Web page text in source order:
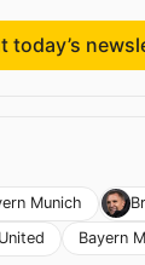
today’s
Munich
Bayern